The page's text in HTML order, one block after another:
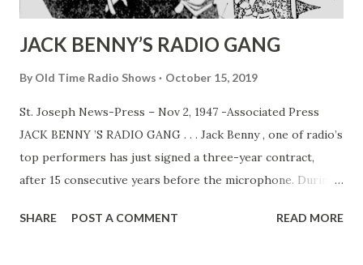
JACK BENNY’S RADIO GANG
By Old Time Radio Shows October 15, 2019
St. Joseph News-Press – Nov 2, 1947 -Associated Press
JACK BENNY ’S RADIO GANG . . . Jack Benny , one of radio’s
top performers has just signed a three-year contract,
after 15 consecutive years before the microphone. During
Livingston (his wife, Sadye Marks) , Dennis Day , PhilHarris
SHARE POST A COMMENT READ MORE